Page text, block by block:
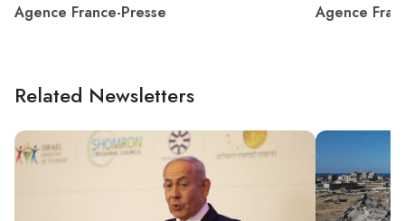
Agence France-Presse Agence
Related Newsletters